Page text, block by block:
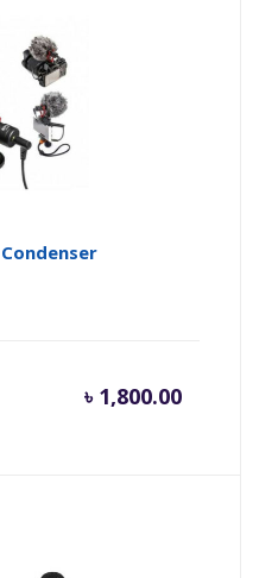
৳ 1,800.00